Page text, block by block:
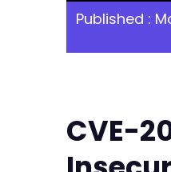
Published :
CVE-